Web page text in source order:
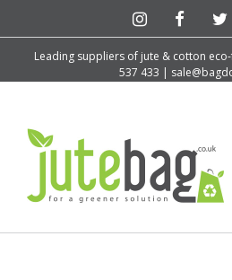
Leading suppliers of jute & cotton
537 433 |